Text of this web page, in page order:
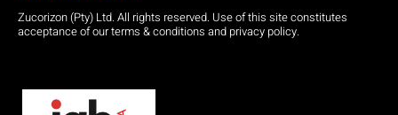
Zucorizon (Pty) Ltd. All rights reserved. Use of this site constitutes
acceptance of our terms & conditions and privacy policy.